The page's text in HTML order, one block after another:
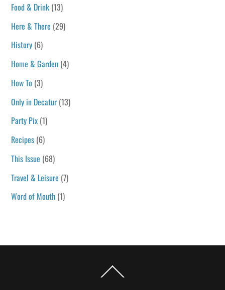
Food & Drink (13)
Here & There (29)
History (6)
Home & Garden (4)
How To (3)
Only in Decatur (13)
Party Pix (1)
Recipes (6)
This Issue (68)
Travel & Leisure (7)
Word of Mouth (1)
Back
To